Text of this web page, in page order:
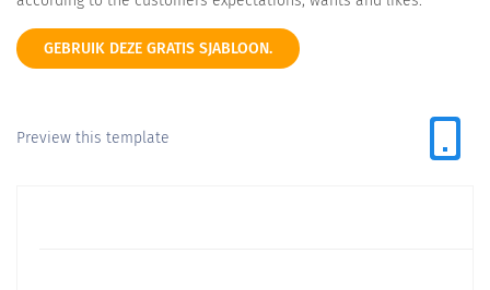
GEBRUIK DEZE GRATIS SJABLOON.
Preview this template